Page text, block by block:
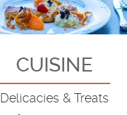
CUISINE
Delicacies & Treats